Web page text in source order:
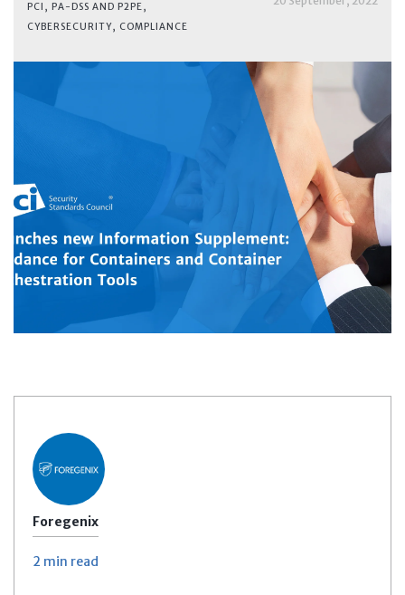
PCI, PA-DSS AND P2PE,
CYBERSECURITY, COMPLIANCE
Foregenix
2 min read